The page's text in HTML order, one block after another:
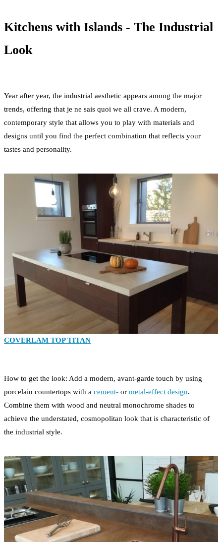
Kitchens with Islands - The Industrial
Look
Year after year, the industrial aesthetic appears among the major
trends, offering that je ne sais quoi we all crave. A modern,
contemporary style that allows you to play with materials and
designs until you find the perfect combination that reflects your
tastes and personality.
COVERLAM TOP TITAN
How to get the look: Add a modern, avant-garde touch by using
porcelain countertops with a cement- or metal-effect design.
Combine them with wood and neutral monochrome shades to
achieve the understated, cosmopolitan look that is characteristic of
the industrial style.